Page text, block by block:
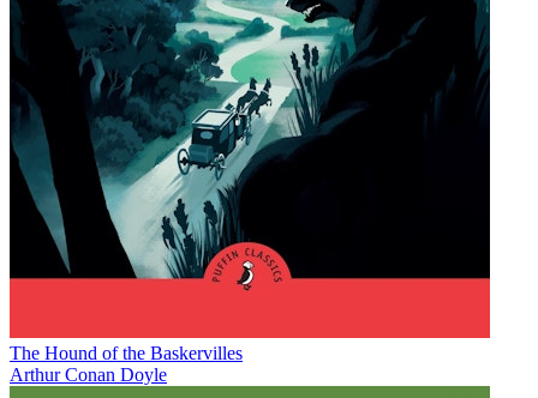
The Hound of the Baskervilles
Arthur Conan Doyle